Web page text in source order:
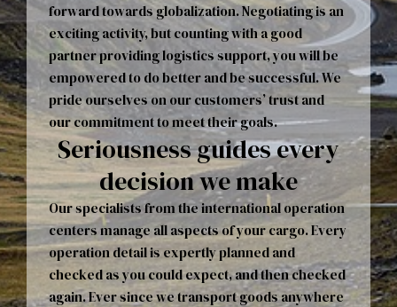
forward towards globalization. Negotiating is an
exciting activity, but counting with a good
partner providing logistics support, you will be
empowered to do better and be successful. We
pride ourselves on our customers’ trust and
our commitment to meet their goals.
Seriousness guides every
decision we make
Our specialists from the international operation
centers manage all aspects of your cargo. Every
operation detail is expertly planned and
checked as you could expect, and then checked
again. Ever since we transport goods anywhere